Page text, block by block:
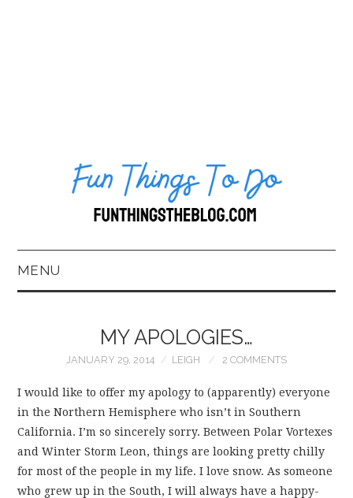
MENU
BLOG
BOOKKEEPING
FUN THINGS TO
MY APOLOGIES…
JANUARY 29, 2014 LEIGH 2 COMMENTS
I would like to offer my apology to (apparently) everyone
in the Northern Hemisphere who isn’t in Southern
California. I’m so sincerely sorry. Between Polar Vortexes
and Winter Storm Leon, things are looking pretty chilly
for most of the people in my life. I love snow. As someone
who grew up in the South, I will always have a happy-